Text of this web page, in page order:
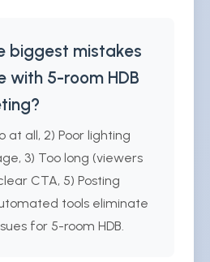
biggest mistakes
with 5-room HDB
at all, 2) Poor lighting
3) Too long (viewers
CTA, 5) Posting
tools eliminate
for 5-room HDB.